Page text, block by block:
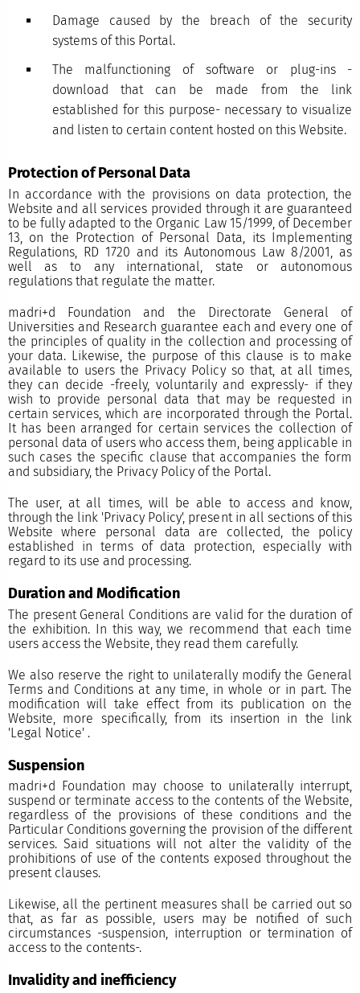
Damage caused by the breach of the security
systems of this Portal.
The malfunctioning of software or plug-ins -
download that can be made from the link
established for this purpose- necessary to visualize
and listen to certain content hosted on this Website.
Protection of Personal Data
In accordance with the provisions on data protection, the
Website and all services provided through it are guaranteed
to be fully adapted to the Organic Law 15/1999, of December
13, on the Protection of Personal Data, its Implementing
Regulations, RD 1720 and its Autonomous Law 8/2001, as
well as to any international, state or autonomous
regulations that regulate the matter.
madri+d Foundation and the Directorate General of
Universities and Research guarantee each and every one of
the principles of quality in the collection and processing of
your data. Likewise, the purpose of this clause is to make
available to users the Privacy Policy so that, at all times,
they can decide -freely, voluntarily and expressly- if they
wish to provide personal data that may be requested in
certain services, which are incorporated through the Portal.
It has been arranged for certain services the collection of
personal data of users who access them, being applicable in
such cases the specific clause that accompanies the form
and subsidiary, the Privacy Policy of the Portal.
The user, at all times, will be able to access and know,
through the link 'Privacy Policy', present in all sections of this
Website where personal data are collected, the policy
established in terms of data protection, especially with
regard to its use and processing.
Duration and Modification
The present General Conditions are valid for the duration of
the exhibition. In this way, we recommend that each time
users access the Website, they read them carefully.
We also reserve the right to unilaterally modify the General
Terms and Conditions at any time, in whole or in part. The
modification will take effect from its publication on the
Website, more specifically, from its insertion in the link
'Legal Notice' .
Suspension
madri+d Foundation may choose to unilaterally interrupt,
suspend or terminate access to the contents of the Website,
regardless of the provisions of these conditions and the
Particular Conditions governing the provision of the different
services. Said situations will not alter the validity of the
prohibitions of use of the contents exposed throughout the
present clauses.
Likewise, all the pertinent measures shall be carried out so
that, as far as possible, users may be notified of such
circumstances -suspension, interruption or termination of
access to the contents-.
Invalidity and inefficiency